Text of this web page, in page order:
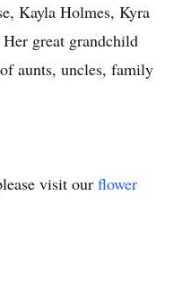
Kayla Holmes, Kyra
great grandchild
aunts, uncles, family
visit our flower